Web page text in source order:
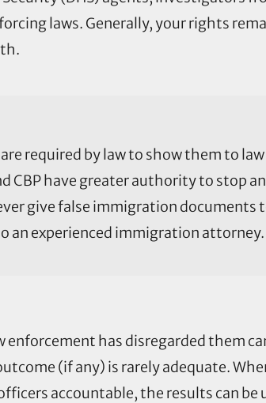
laws. Generally, your rights
required by law to show them to
CBP have greater authority to stop
give false immigration documents
an experienced immigration attorney.
has disregarded them
(if any) is rarely adequate.
accountable, the results can